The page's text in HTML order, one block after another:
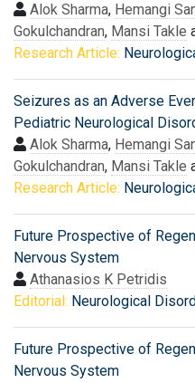
Alok Sharma, Hemangi
Gokulchandran, Mansi Takle
Research Article:
Seizures as an Adverse
Pediatric Neurological
Alok Sharma, Hemangi
Gokulchandran, Mansi Takle
Research Article:
Future Prospective of
Nervous System
Athanasios K Petridis
Editorial: Neurological
Future Prospective of
Nervous System